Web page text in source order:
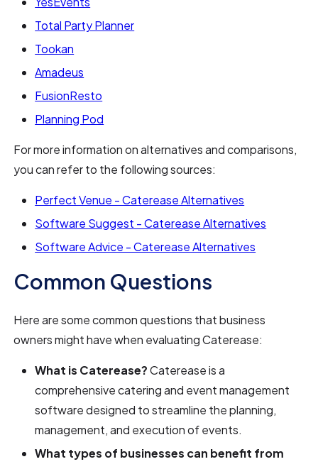
Total Party Planner
Tookan
Amadeus
FusionResto
Planning Pod
For more information on alternatives and comparisons,
you can refer to the following sources:
Perfect Venue - Caterease Alternatives
Software Suggest - Caterease Alternatives
Software Advice - Caterease Alternatives
Common Questions
Here are some common questions that business
owners might have when evaluating Caterease:
What is Caterease?Caterease is a
comprehensive catering and event management
software designed to streamline the planning,
management, and execution of events.
What types of businesses can benefit from